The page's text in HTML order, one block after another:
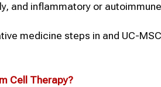
and inflammatory or
medicine steps in and UC-
Cell Therapy?